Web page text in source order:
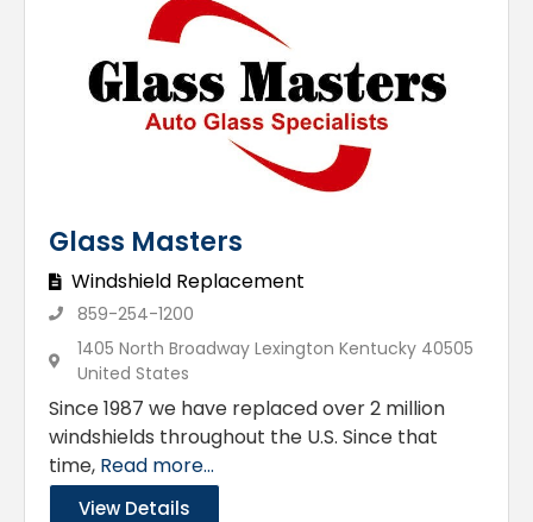
Glass Masters
Windshield Replacement
859-254-1200
1405 North Broadway Lexington Kentucky 40505
United States
Since 1987 we have replaced over 2 million
windshields throughout the U.S. Since that
time, Read more...
View Details